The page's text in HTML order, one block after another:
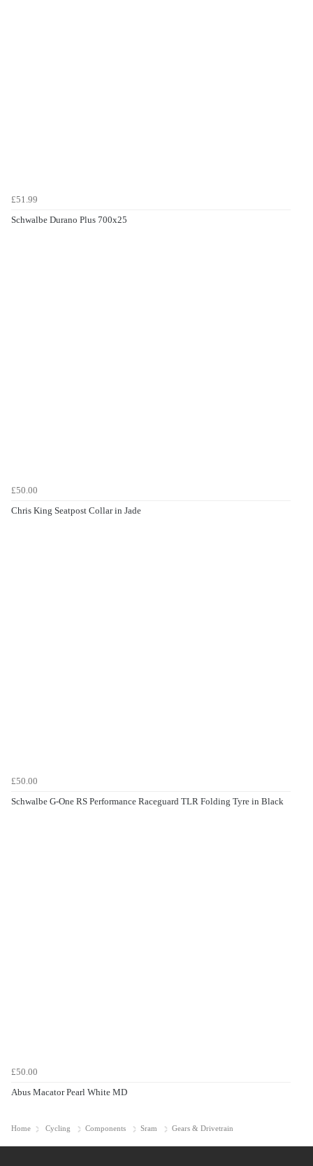
£51.99
Schwalbe Durano Plus 700x25
£50.00
Chris King Seatpost Collar in Jade
£50.00
Schwalbe G-One RS Performance Raceguard TLR Folding Tyre in Black
£50.00
Abus Macator Pearl White MD
Home Cycling Components Sram Gears & Drivetrain